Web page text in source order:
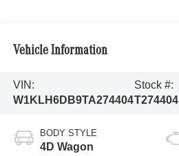
Vehicle Information
VIN:
W1KLH6DB9TA274404
Stock #:
T274404
BODY STYLE
4D Wagon